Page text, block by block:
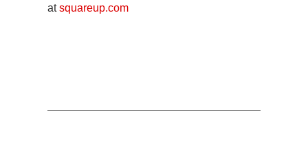
atsquareup.com